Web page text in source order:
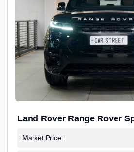
Land Rover Range Rover
Market Price :